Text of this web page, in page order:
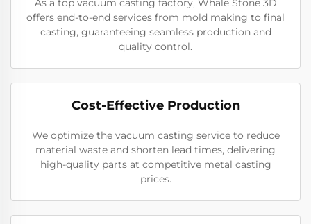
As a top vacuum casting factory, Whale Stone 3D
offers end-to-end services from mold making to final
casting, guaranteeing seamless production and
quality control.
Cost-Effective Production
We optimize the vacuum casting service to reduce
material waste and shorten lead times, delivering
high-quality parts at competitive metal casting
prices.